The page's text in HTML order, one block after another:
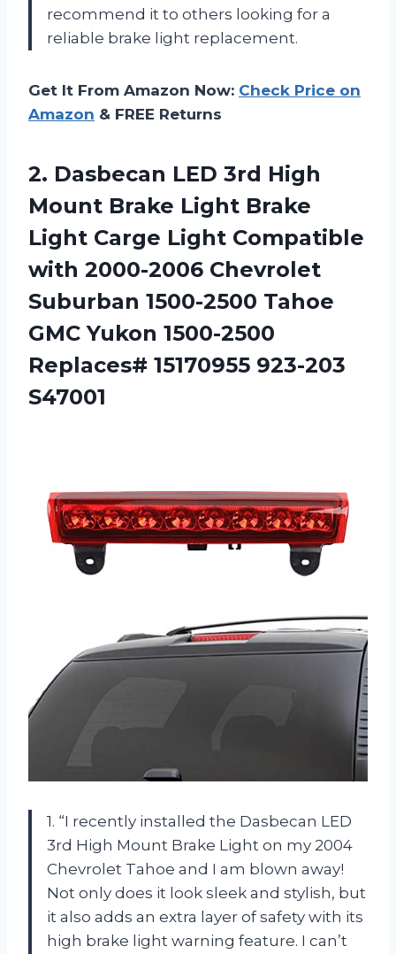
recommend it to others looking for a
reliable brake light replacement.
Get It From Amazon Now: Check Price on
Amazon & FREE Returns
2. Dasbecan LED 3rd High
Mount Brake Light Brake
Light Carge Light Compatible
with 2000-2006 Chevrolet
Suburban 1500-2500 Tahoe
GMC Yukon 1500-2500
Replaces# 15170955 923-203
S47001
1. “I recently installed the Dasbecan LED
3rd High Mount Brake Light on my 2004
Chevrolet Tahoe and I am blown away!
Not only does it look sleek and stylish, but
it also adds an extra layer of safety with its
high brake light warning feature. I can’t